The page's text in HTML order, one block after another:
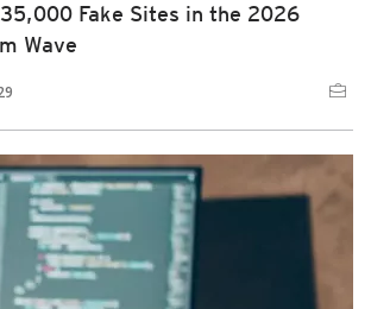
Fake Sites in the 2026
Wave